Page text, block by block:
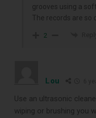
grooves using a
The records are so
2
Lou
Use an ultrasonic
wiping or brushing you